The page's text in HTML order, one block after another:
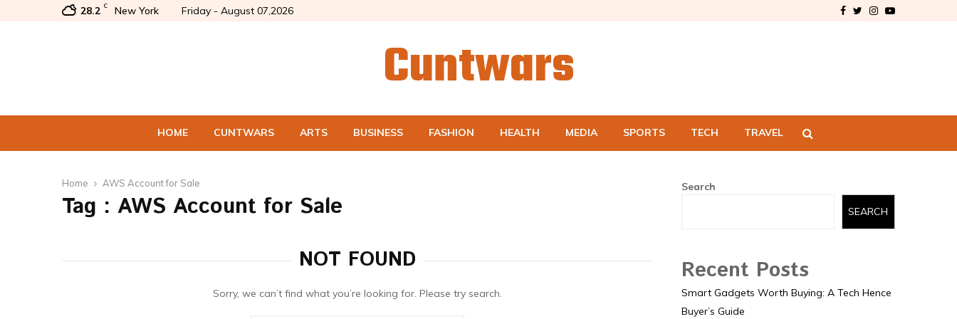
28.2 C New York Friday - August 07,2026 Facebook
Twitter
Instagram
Youtube
Cuntwars
HOME CUNTWARS ARTS BUSINESS FASHION HEALTH MEDIA SPORTS TECH TRAVEL
Home AWS Account for Sale
Tag : AWS Account for Sale
NOT FOUND
Sorry, we can’t find what you’re looking for. Please try search.
Search
SEARCH
Recent Posts
Smart Gadgets Worth Buying: A Tech Hence
Buyer’s Guide